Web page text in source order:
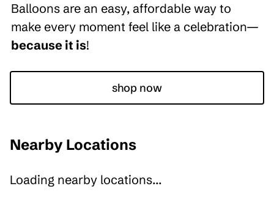
Balloons are an easy, affordable way to
make every moment feel like a celebration—
because it is!
shop now
Nearby Locations
Loading nearby locations...